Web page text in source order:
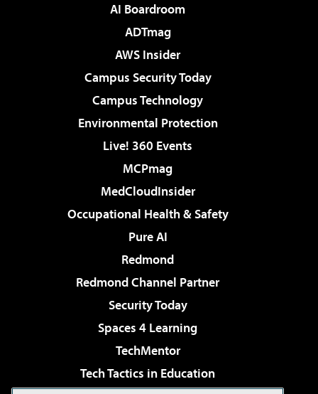
AI Boardroom
ADTmag
AWS Insider
Campus Security Today
Campus Technology
Environmental Protection
Live! 360 Events
MCPmag
MedCloudInsider
Occupational Health & Safety
Pure AI
Redmond
Redmond Channel Partner
Security Today
Spaces 4 Learning
TechMentor
Tech Tactics in Education